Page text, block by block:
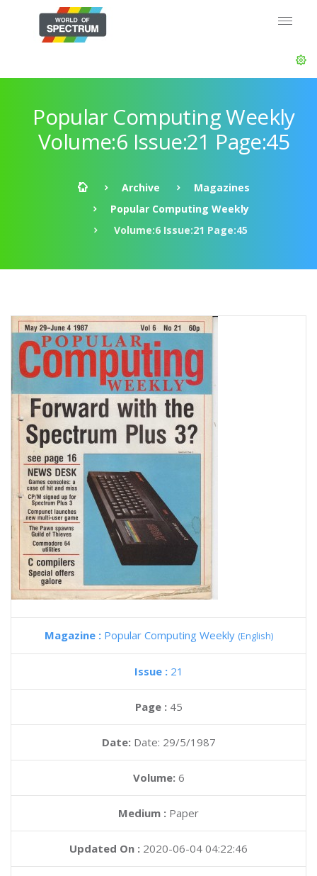
Popular Computing Weekly
Volume:6 Issue:21 Page:45
Archive
Magazines
Popular Computing Weekly
Volume:6 Issue:21 Page:45
Magazine : Popular Computing Weekly (English)
Issue : 21
Page : 45
Date: Date: 29/5/1987
Volume: 6
Medium : Paper
Updated On : 2020-06-04 04:22:46